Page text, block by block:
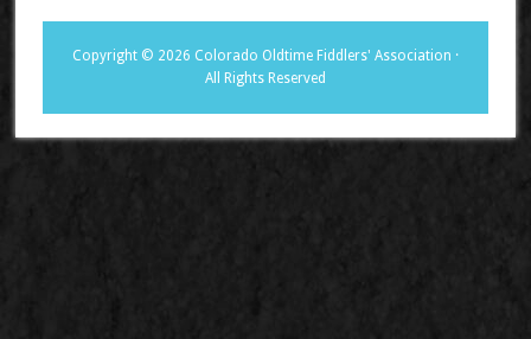
Copyright © 2026 Colorado Oldtime Fiddlers' Association ·
All Rights Reserved